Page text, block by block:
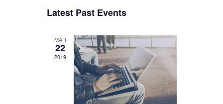
date.
Latest Past Events
MAR
22
2019